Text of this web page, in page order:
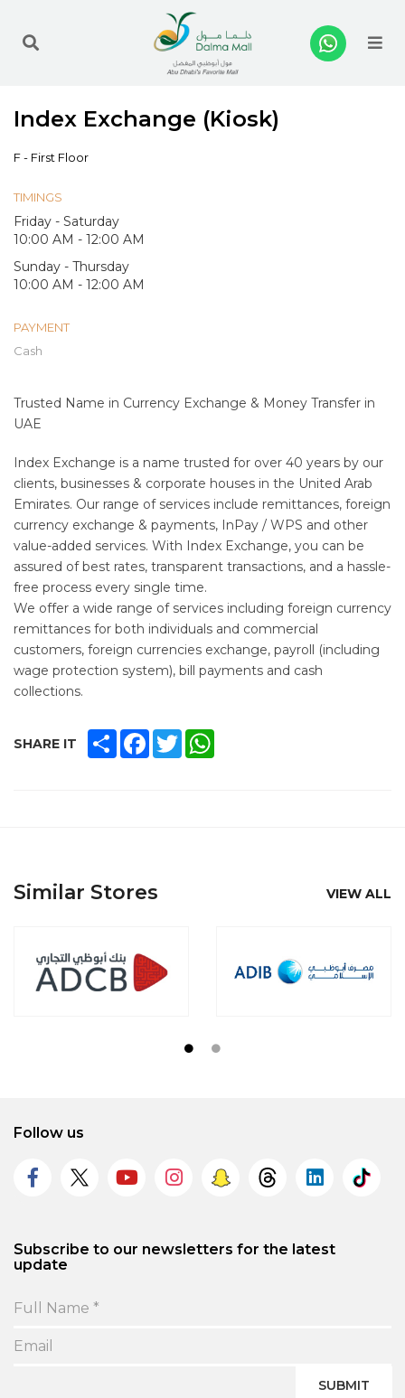
Index Exchange (Kiosk)
F - First Floor
TIMINGS
Friday - Saturday
10:00 AM - 12:00 AM
Sunday - Thursday
10:00 AM - 12:00 AM
PAYMENT
Cash
Trusted Name in Currency Exchange & Money Transfer in
UAE
Index Exchange is a name trusted for over 40 years by our
clients, businesses & corporate houses in the United Arab
Emirates. Our range of services include remittances, foreign
currency exchange & payments, InPay / WPS and other
value-added services. With Index Exchange, you can be
assured of best rates, transparent transactions, and a hassle-
free process every single time.
We offer a wide range of services including foreign currency
remittances for both individuals and commercial
customers, foreign currencies exchange, payroll (including
wage protection system), bill payments and cash
collections.
SHARE IT SHAREFACEBOOK
TWITTER
Similar Stores VIEW ALL
Follow us
Subscribe to our newsletters for the latest
update
SUBMIT